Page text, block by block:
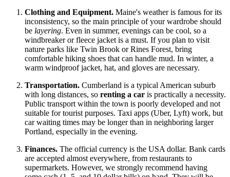
Clothing and Equipment. Maine's weather is famous for its
inconsistency, so the main principle of your wardrobe should
be layering. Even in summer, evenings can be cool, so a
windbreaker or fleece jacket is a must. If you plan to visit
nature parks like Twin Brook or Rines Forest, bring
comfortable hiking shoes that can handle mud. In winter, a
warm windproof jacket, hat, and gloves are necessary.
Transportation. Cumberland is a typical American suburb
with long distances, so renting a car is practically a necessity.
Public transport within the town is poorly developed and not
suitable for tourist purposes. Taxi apps (Uber, Lyft) work, but
car waiting times may be longer than in neighboring larger
Portland, especially in the evening.
Finances. The official currency is the USAdollar. Bank cards
are accepted almost everywhere, from restaurants to
supermarkets. However, we strongly recommend having